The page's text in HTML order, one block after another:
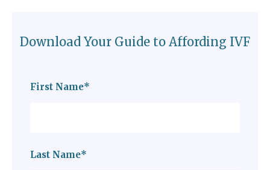
Download Your Guide to Affording IVF
First Name*
Last Name*